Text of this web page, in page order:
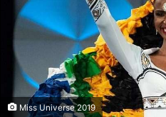
Miss Universe 2019